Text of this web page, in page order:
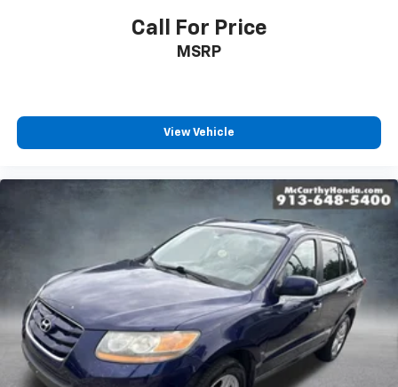
Call For Price
MSRP
View Vehicle